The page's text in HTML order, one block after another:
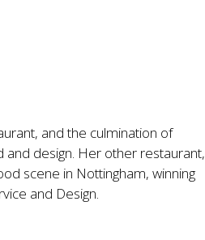
and the culmination of
and design. Her other restaurant,
scene in Nottingham, winning
and Design.